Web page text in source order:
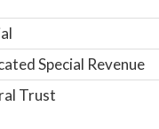
Special Revenue
Trust